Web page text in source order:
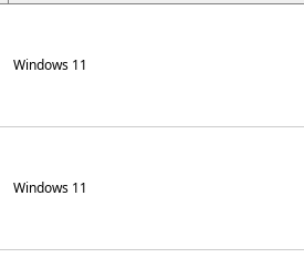
Windows 11
Windows 11